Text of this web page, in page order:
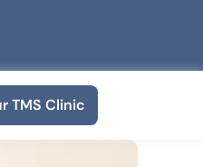
TMS Clinic